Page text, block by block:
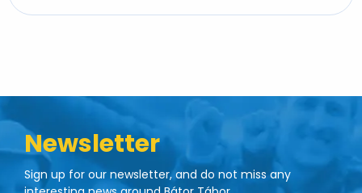
Newsletter
Sign up for our newsletter, and do not miss any